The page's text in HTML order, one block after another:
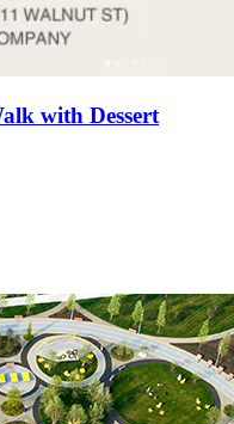
with Dessert